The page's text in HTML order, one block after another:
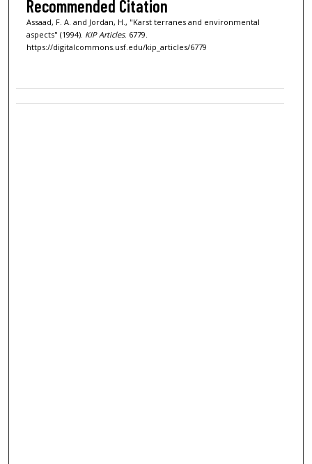
Recommended Citation
Assaad, F. A. and Jordan, H., "Karst terranes and environmental
aspects" (1994). KIP Articles. 6779.
https://digitalcommons.usf.edu/kip_articles/6779